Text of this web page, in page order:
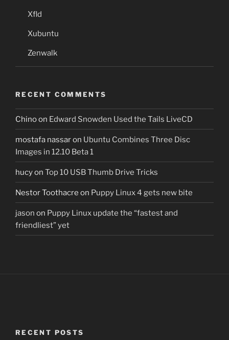
Xfld
Xubuntu
Zenwalk
RECENT COMMENTS
Chinoon Edward Snowden Used the Tails LiveCD
mostafa nassaron Ubuntu Combines Three Disc
Images in 12.10 Beta 1
hucyon Top 10 USB Thumb Drive Tricks
Nestor Toothacre on Puppy Linux 4 gets new bite
jason on Puppy Linux update the “fastest and
friendliest” yet
RECENT POSTS